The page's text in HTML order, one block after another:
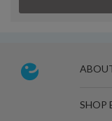
SHOP